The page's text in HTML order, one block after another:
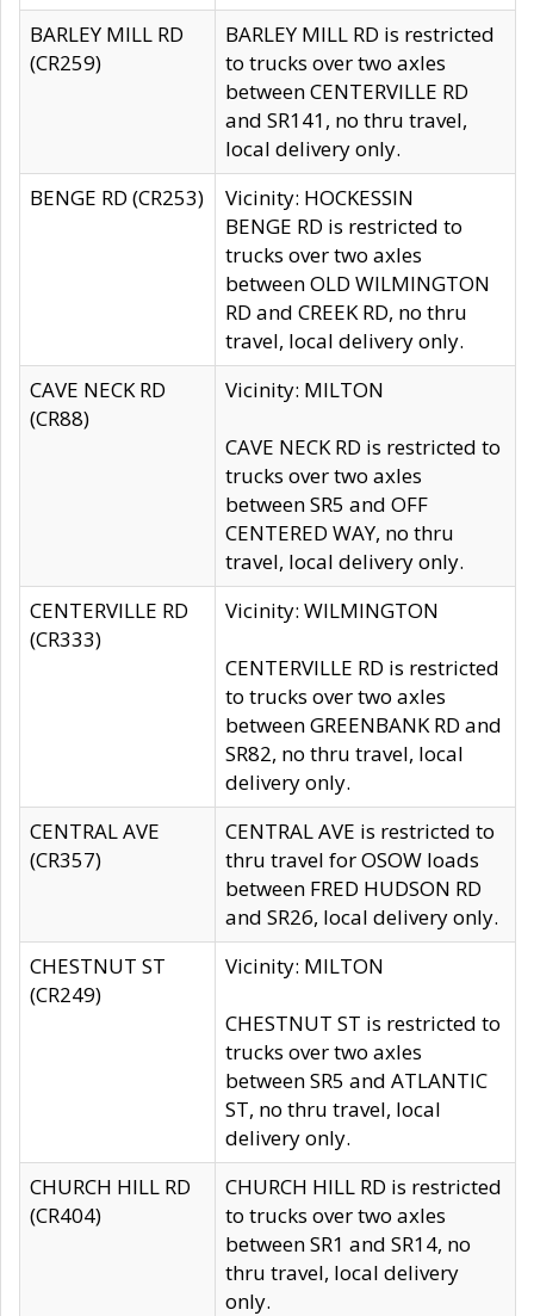
BARLEY MILL RD
(CR259)
BARLEY MILL RD is restricted
to trucks over two axles
between CENTERVILLE RD
and SR141, no thru travel,
local delivery only.
BENGE RD (CR253)
Vicinity: HOCKESSIN
BENGE RD is restricted to
trucks over two axles
between OLD WILMINGTON
RD and CREEK RD, no thru
travel, local delivery only.
CAVE NECK RD
(CR88)
Vicinity: MILTON
CAVE NECK RD is restricted to
trucks over two axles
between SR5 and OFF
CENTERED WAY, no thru
travel, local delivery only.
CENTERVILLE RD
(CR333)
Vicinity: WILMINGTON
CENTERVILLE RD is restricted
to trucks over two axles
between GREENBANK RD and
SR82, no thru travel, local
delivery only.
CENTRAL AVE
(CR357)
CENTRAL AVE is restricted to
thru travel for OSOW loads
between FRED HUDSON RD
and SR26, local delivery only.
CHESTNUT ST
(CR249)
Vicinity: MILTON
CHESTNUT ST is restricted to
trucks over two axles
between SR5 and ATLANTIC
ST, no thru travel, local
delivery only.
CHURCH HILL RD
(CR404)
CHURCH HILL RD is restricted
to trucks over two axles
between SR1 and SR14, no
thru travel, local delivery
only.